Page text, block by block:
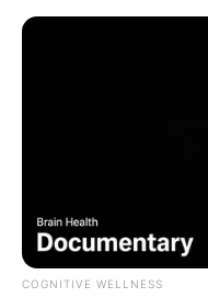
Skip
COGNITIVE WELLNESS